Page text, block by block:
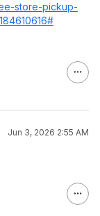
store-pickup-
Jun 3, 2026 2:55 AM